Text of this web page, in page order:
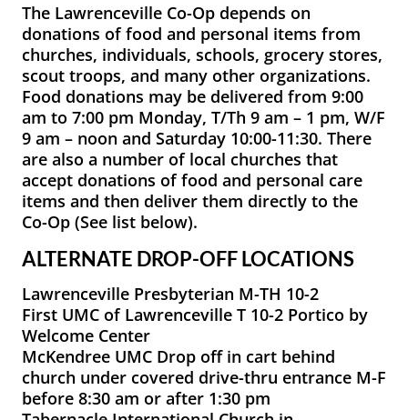
The Lawrenceville Co-Op depends on
donations of food and personal items from
churches, individuals, schools, grocery stores,
scout troops, and many other organizations.
Food donations may be delivered from 9:00
am to 7:00 pm Monday, T/Th 9 am – 1 pm, W/F
9 am – noon and Saturday 10:00-11:30. There
are also a number of local churches that
accept donations of food and personal care
items and then deliver them directly to the
Co-Op (See list below).
ALTERNATE DROP-OFF LOCATIONS
Lawrenceville Presbyterian M-TH 10-2
First UMC of Lawrenceville T 10-2 Portico by
Welcome Center
McKendree UMC Drop off in cart behind
church under covered drive-thru entrance M-F
before 8:30 am or after 1:30 pm